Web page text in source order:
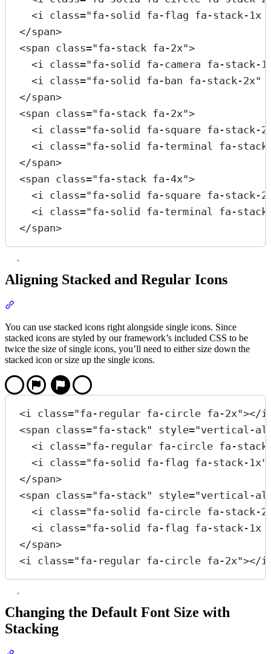
<i class="fa-solid fa-flag fa-stack-1x
</span>
<span class="fa-stack fa-2x">
<i class="fa-solid fa-camera fa-stack-
<i class="fa-solid fa-ban fa-stack-2x"
</span>
<span class="fa-stack fa-2x">
<i class="fa-solid fa-square fa-stack-
<i class="fa-solid fa-terminal fa-
</span>
<span class="fa-stack fa-4x">
<i class="fa-solid fa-square fa-stack-
<i class="fa-solid fa-terminal fa-
</span>
Aligning Stacked and Regular Icons
You can use stacked icons right alongside single icons. Since
stacked icons are styled by our framework’s included CSS to be
twice the size of single icons, you’ll need to either size down the
stacked icon or size up the single icons.
<i class="fa-regular fa-circle fa-2x"></i
<span class="fa-stack" style="vertical-
<i class="fa-regular fa-circle fa-
<i class="fa-solid fa-flag fa-stack-1x"
</span>
<span class="fa-stack" style="vertical-
<i class="fa-solid fa-circle fa-stack-
<i class="fa-solid fa-flag fa-stack-1x
</span>
<i class="fa-regular fa-circle fa-2x"></i
Changing the Default Font Size with
Stacking